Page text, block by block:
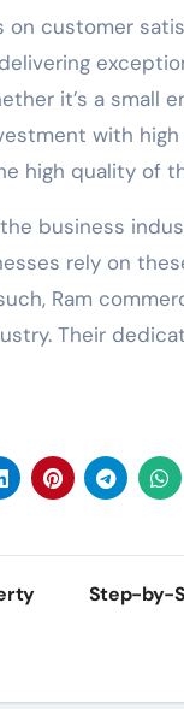
customer
it’s a small
with
high quality of
business
rely on
Ram
Their
Step-by-